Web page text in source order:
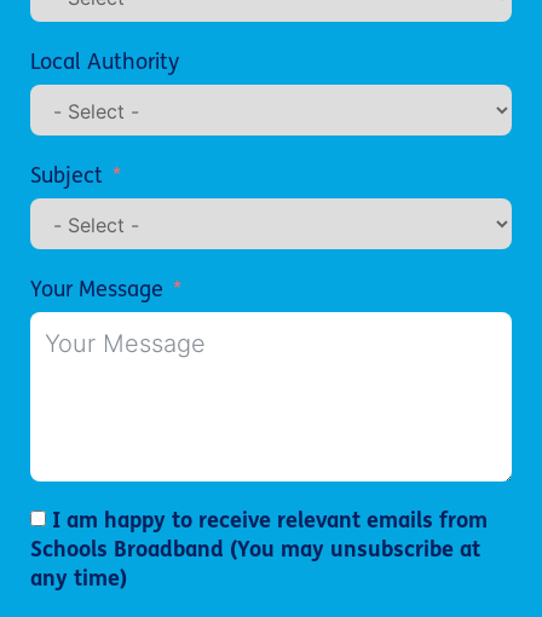
Local Authority
Subject
Your Message
I am happy to receive relevant emails from
Schools Broadband (You may unsubscribe at
any time)